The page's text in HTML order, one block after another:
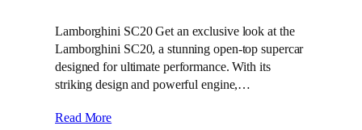
Lamborghini SC20 Get an exclusive look at the
Lamborghini SC20, a stunning open-top supercar
designed for ultimate performance. With its
striking design and powerful engine,…
Read More